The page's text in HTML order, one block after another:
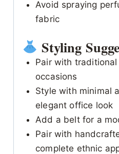
Avoid spraying
fabric
Styling
Pair with
occasions
Style with minimal
elegant office look
Add a belt for a
Pair with
complete ethnic